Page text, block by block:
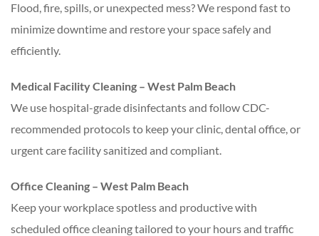
Flood, fire, spills, or unexpected mess? We respond fast to
minimize downtime and restore your space safely and
efficiently.
Medical Facility Cleaning – West Palm Beach
We use hospital-grade disinfectants and follow CDC-
recommended protocols to keep your clinic, dental office, or
urgent care facility sanitized and compliant.
Office Cleaning – West Palm Beach
Keep your workplace spotless and productive with
scheduled office cleaning tailored to your hours and traffic